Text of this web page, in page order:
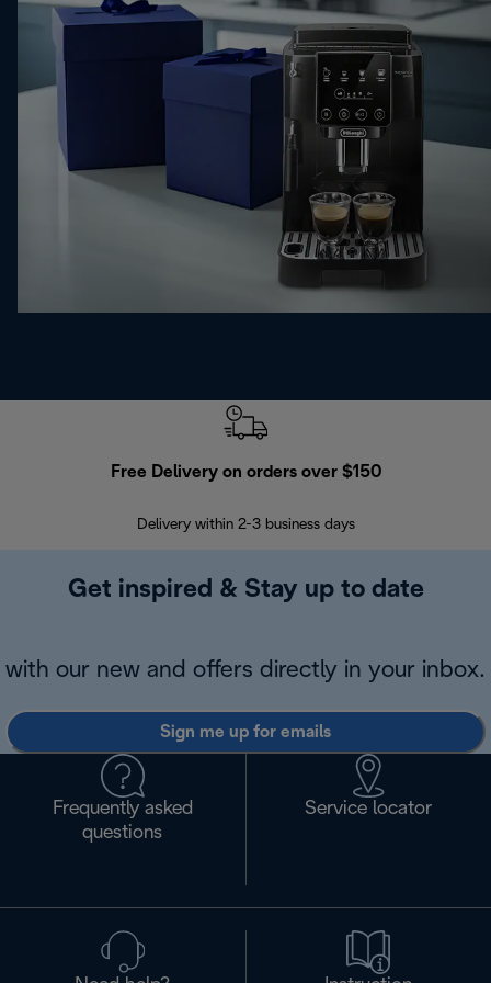
Free Delivery on orders over $150
Delivery within 2-3 business days
Get inspired & Stay up to date
with our new and offers directly in your inbox.
Sign me up for emails
Frequently asked
questions
Service locator